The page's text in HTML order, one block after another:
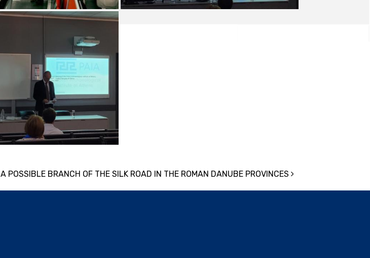
A POSSIBLE BRANCH OF THE SILK ROAD IN THE ROMAN DANUBE PROVINCES